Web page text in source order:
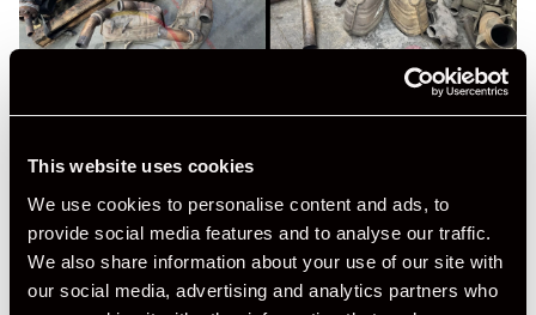
This website uses cookies
We use cookies to personalise content and ads, to
provide social media features and to analyse our traffic.
We also share information about your use of our site with
our social media, advertising and analytics partners who